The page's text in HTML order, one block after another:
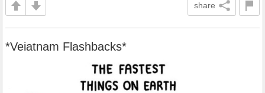
share
*Veiatnam Flashbacks*